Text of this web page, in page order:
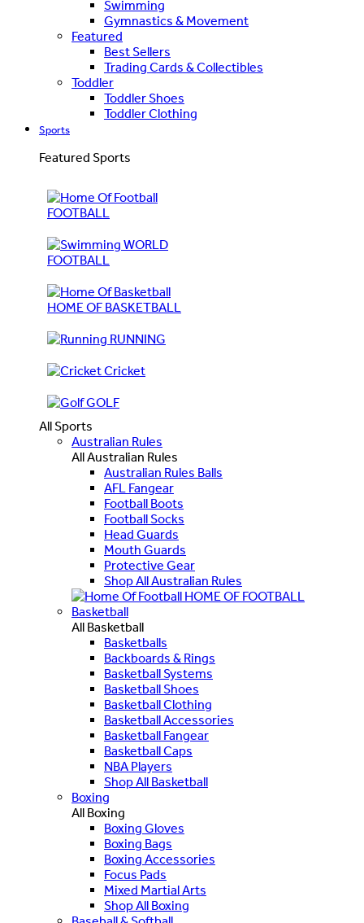
Swimming
Gymnastics & Movement
Featured
Best Sellers
Trading Cards & Collectibles
Toddler
Toddler Shoes
Toddler Clothing
Sports
Featured Sports
FOOTBALL
WORLD
FOOTBALL
HOME OF BASKETBALL
RUNNING
Cricket
GOLF
All Sports
Australian Rules
All Australian Rules
Australian Rules Balls
AFL Fangear
Football Boots
Football Socks
Head Guards
Mouth Guards
Protective Gear
Shop All Australian Rules
HOME OF FOOTBALL
Basketball
All Basketball
Basketballs
Backboards & Rings
Basketball Systems
Basketball Shoes
Basketball Clothing
Basketball Accessories
Basketball Fangear
Basketball Caps
NBA Players
Shop All Basketball
Boxing
All Boxing
Boxing Gloves
Boxing Bags
Boxing Accessories
Focus Pads
Mixed Martial Arts
Shop All Boxing